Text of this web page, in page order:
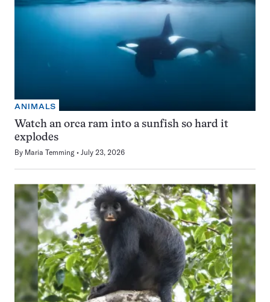
ANIMALS
Watch an orca ram into a sunfish so hard it
explodes
By Maria Temming July 23, 2026